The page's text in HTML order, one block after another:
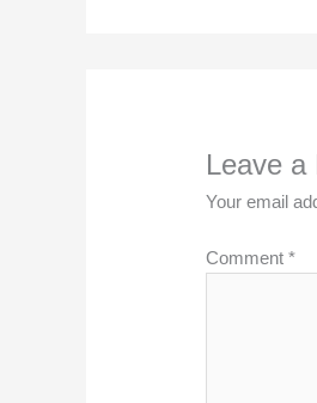
Leave a
Your email
Comment*